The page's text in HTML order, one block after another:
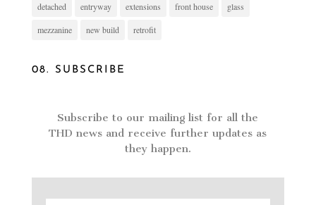
detached entryway extensions front house glass
mezzanine new build retrofit
08. SUBSCRIBE
Subscribe to our mailing list for all the
THD news and receive further updates as
they happen.